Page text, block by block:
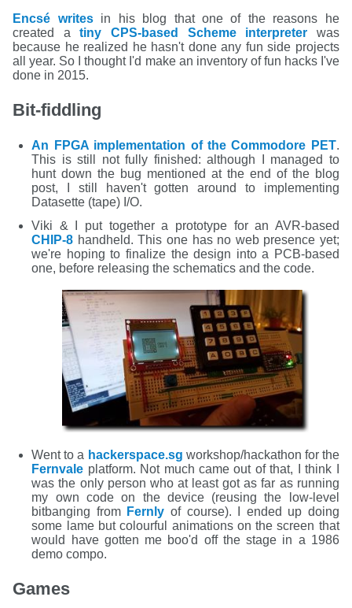
Encsé writesin his blog that one of the reasons he
created atiny CPS-based Scheme interpreter was
because he realized he hasn't done any fun side projects
all year. So I thought I'd make an inventory of fun hacks I've
done in 2015.
Bit-fiddling
An FPGA implementation of the Commodore PET.
This is still not fully finished: although I managed to
hunt down the bug mentioned at the end of the blog
post, I still haven't gotten around to implementing
Datasette (tape) I/O.
Viki & I put together a prototype for an AVR-based
CHIP-8 handheld. This one has no web presence yet;
we're hoping to finalize the design into a PCB-based
one, before releasing the schematics and the code.
Went to a hackerspace.sg workshop/hackathon for the
Fernvale platform. Not much came out of that, I think I
was the only person who at least got as far as running
my own code on the device (reusing the low-level
bitbanging from Fernly of course). I ended up doing
some lame but colourful animations on the screen that
would have gotten me boo'd off the stage in a 1986
demo compo.
Games